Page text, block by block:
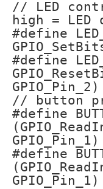
// LED
high = LED
#define
#define
GPIO_Pin_2)
// button
#define
#define